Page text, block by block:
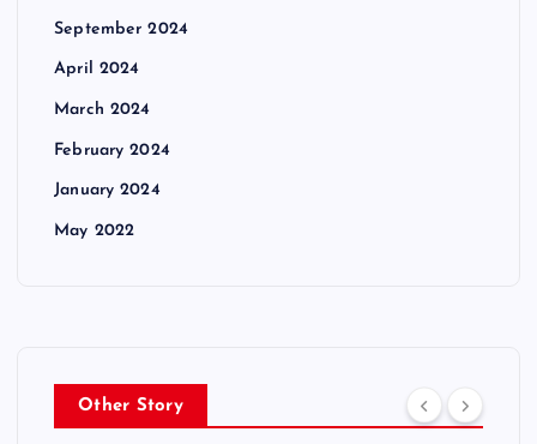
September 2024
April 2024
March 2024
February 2024
January 2024
May 2022
Other Story